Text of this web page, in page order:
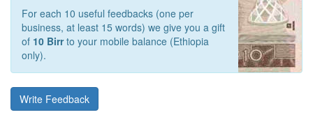
For each 10 useful feedbacks (one per
business, at least 15 words) we give you a gift
of 10 Birrto your mobile balance (Ethiopia
only).
Write Feedback